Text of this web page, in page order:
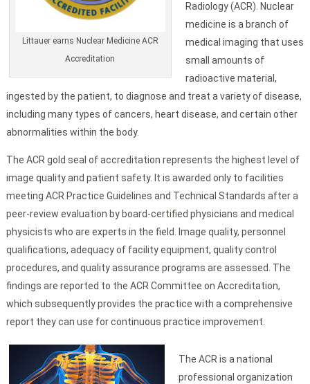
Littauer earns Nuclear Medicine ACR
Accreditation
Radiology (ACR). Nuclear
medicine is a branch of
medical imaging that uses
small amounts of
radioactive material,
ingested by the patient, to diagnose and treat a variety of disease,
including many types of cancers, heart disease, and certain other
abnormalities within the body.
The ACR gold seal of accreditation represents the highest level of
image quality and patient safety. It is awarded only to facilities
meeting ACR Practice Guidelines and Technical Standards after a
peer-review evaluation by board-certified physicians and medical
physicists who are experts in the field. Image quality, personnel
qualifications, adequacy of facility equipment, quality control
procedures, and quality assurance programs are assessed. The
findings are reported to the ACR Committee on Accreditation,
which subsequently provides the practice with a comprehensive
report they can use for continuous practice improvement.
The ACR is a national
professional organization